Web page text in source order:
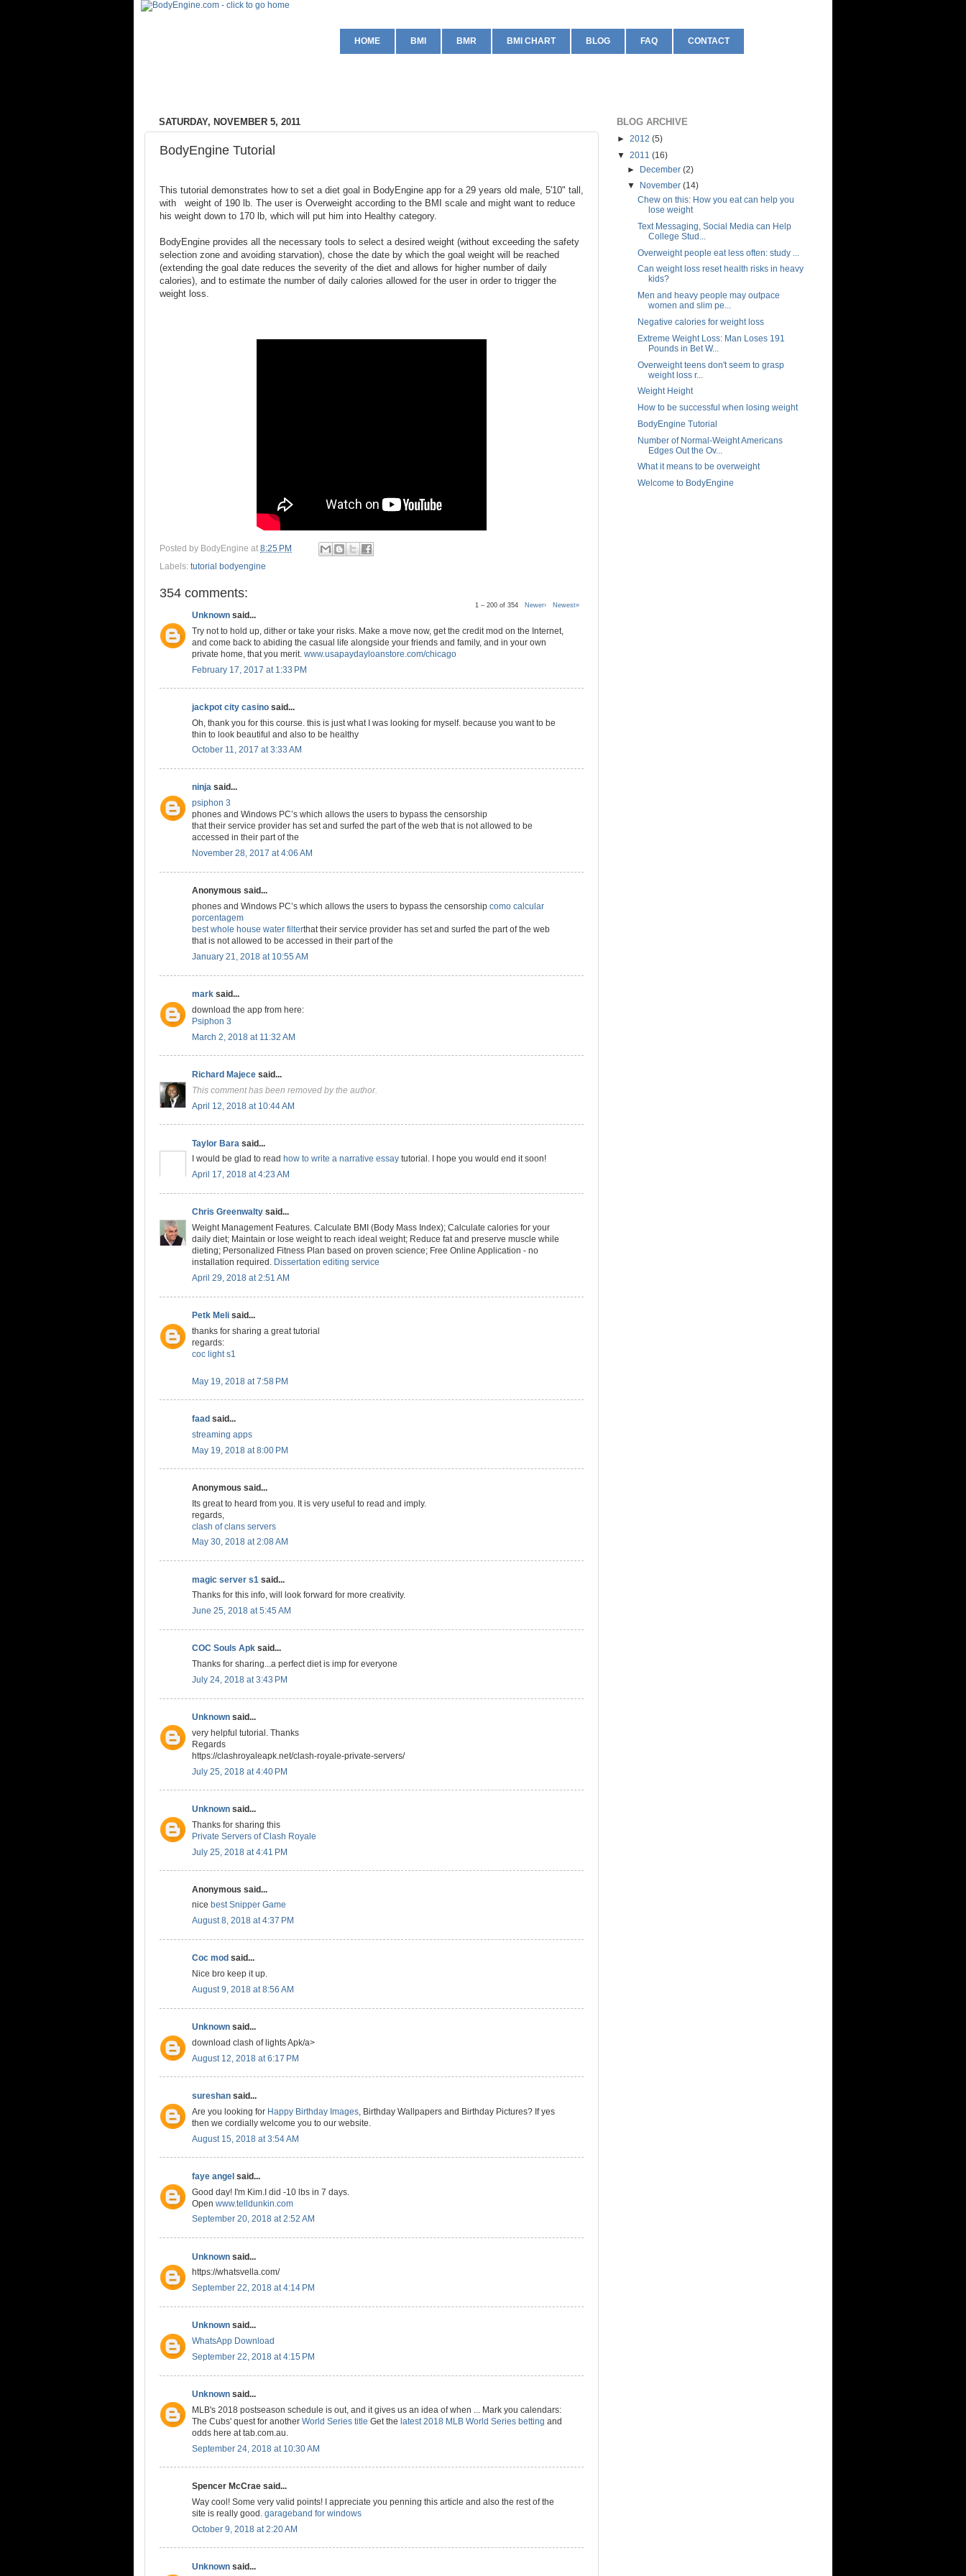
HOME BMI BMR BMI CHART BLOG FAQ CONTACT
SATURDAY, NOVEMBER 5, 2011
BodyEngine Tutorial
This tutorial demonstrates how to set a diet goal in BodyEngine app for a 29 years old male, 5'10" tall,
with weight of 190 lb. The user is Overweight according to the BMI scale and might want to reduce
his weight down to 170 lb, which will put him into Healthy category.
BodyEngine provides all the necessary tools to select a desired weight (without exceeding the safety
selection zone and avoiding starvation), chose the date by which the goal weight will be reached
(extending the goal date reduces the severity of the diet and allows for higher number of daily
calories), and to estimate the number of daily calories allowed for the user in order to trigger the
weight loss.
Posted by BodyEngine at 8:25 PM
Labels: tutorial bodyengine
354 comments:
1 – 200 of 354 Newer› Newest»
Unknown said...
Try not to hold up, dither or take your risks. Make a move now, get the credit mod on the Internet,
and come back to abiding the casual life alongside your friends and family, and in your own
private home, that you merit. www.usapaydayloanstore.com/chicago
February 17, 2017 at 1:33 PM
jackpot city casino said...
Oh, thank you for this course. this is just what I was looking for myself. because you want to be
thin to look beautiful and also to be healthy
October 11, 2017 at 3:33 AM
ninja said...
psiphon 3
phones and Windows PC’s which allows the users to bypass the censorship
that their service provider has set and surfed the part of the web that is not allowed to be
accessed in their part of the
November 28, 2017 at 4:06 AM
Anonymous said...
phones and Windows PC’s which allows the users to bypass the censorship como calcular
porcentagem
best whole house water filterthat their service provider has set and surfed the part of the web
that is not allowed to be accessed in their part of the
January 21, 2018 at 10:55 AM
mark said...
download the app from here:
Psiphon 3
March 2, 2018 at 11:32 AM
Richard Majece said...
This comment has been removed by the author.
April 12, 2018 at 10:44 AM
Taylor Bara said...
I would be glad to read how to write a narrative essay tutorial. I hope you would end it soon!
April 17, 2018 at 4:23 AM
Chris Greenwalty said...
Weight Management Features. Calculate BMI (Body Mass Index); Calculate calories for your
daily diet; Maintain or lose weight to reach ideal weight; Reduce fat and preserve muscle while
dieting; Personalized Fitness Plan based on proven science; Free Online Application - no
installation required.
Dissertation editing service
April 29, 2018 at 2:51 AM
Petk Meli said...
thanks for sharing a great tutorial
regards:
coc light s1
May 19, 2018 at 7:58 PM
faad said...
streaming apps
May 19, 2018 at 8:00 PM
Anonymous said...
Its great to heard from you. It is very useful to read and imply.
regards,
clash of clans servers
May 30, 2018 at 2:08 AM
magic server s1 said...
Thanks for this info, will look forward for more creativity.
June 25, 2018 at 5:45 AM
COC Souls Apk said...
Thanks for sharing...a perfect diet is imp for everyone
July 24, 2018 at 3:43 PM
Unknown said...
very helpful tutorial. Thanks
Regards
https://clashroyaleapk.net/clash-royale-private-servers/
July 25, 2018 at 4:40 PM
Unknown said...
Thanks for sharing this
Private Servers of Clash Royale
July 25, 2018 at 4:41 PM
Anonymous said...
nice best Snipper Game
August 8, 2018 at 4:37 PM
Coc mod said...
Nice bro keep it up.
August 9, 2018 at 8:56 AM
Unknown said...
download clash of lights Apk/a>
August 12, 2018 at 6:17 PM
sureshan said...
Are you looking for Happy Birthday Images , Birthday Wallpapers and Birthday Pictures? If yes
then we cordially welcome you to our website.
August 15, 2018 at 3:54 AM
faye angel said...
Good day! I'm Kim.I did -10 lbs in 7 days.
Open www.telldunkin.com
September 20, 2018 at 2:52 AM
Unknown said...
https://whatsvella.com/
September 22, 2018 at 4:14 PM
Unknown said...
WhatsApp Download
September 22, 2018 at 4:15 PM
Unknown said...
MLB's 2018 postseason schedule is out, and it gives us an idea of when ... Mark you calendars:
The Cubs' quest for another World Series title Get the latest 2018 MLB World Series betting and
odds here at tab.com.au.
September 24, 2018 at 10:30 AM
Spencer McCrae said...
Way cool! Some very valid points! I appreciate you penning this article and also the rest of the
site is really good. garageband for windows
October 9, 2018 at 2:20 AM
Unknown said...
BLOG ARCHIVE
► 2012 (5)
▼
2011 (16)
► December (2)
▼
November (14)
Chew on this: How you eat can help you
lose weight
Text Messaging, Social Media can Help
College Stud...
Overweight people eat less often: study ...
Can weight loss reset health risks in heavy
kids?
Men and heavy people may outpace
women and slim pe...
Negative calories for weight loss
Extreme Weight Loss: Man Loses 191
Pounds in Bet W...
Overweight teens don't seem to grasp
weight loss r...
Weight Height
How to be successful when losing weight
BodyEngine Tutorial
Number of Normal-Weight Americans
Edges Out the Ov...
What it means to be overweight
Welcome to BodyEngine